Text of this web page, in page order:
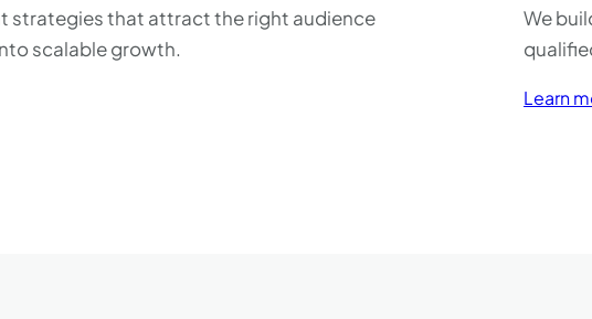
strategies that attract the right audience
scalable growth.
We
Learn